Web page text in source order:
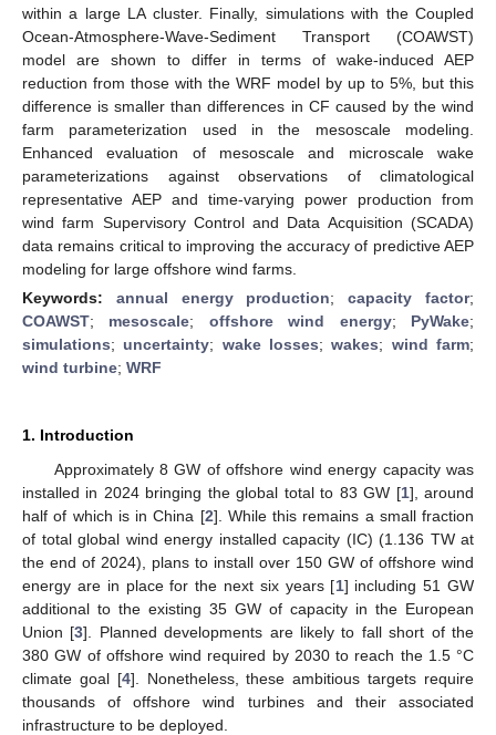
within a large LA cluster. Finally, simulations with the Coupled
Ocean-Atmosphere-Wave-Sediment Transport (COAWST)
model are shown to differ in terms of wake-induced AEP
reduction from those with the WRF model by up to 5%, but this
difference is smaller than differences in CF caused by the wind
farm parameterization used in the mesoscale modeling.
Enhanced evaluation of mesoscale and microscale wake
parameterizations against observations of climatological
representative AEP and time-varying power production from
wind farm Supervisory Control and Data Acquisition (SCADA)
data remains critical to improving the accuracy of predictive AEP
modeling for large offshore wind farms.
Keywords: annual energy production;capacity factor;
COAWST; mesoscale; offshore wind energy; PyWake;
simulations; uncertainty; wake losses;wakes; wind farm;
wind turbine; WRF
1. Introduction
Approximately 8 GW of offshore wind energy capacity was
installed in 2024 bringing the global total to 83 GW [1], around
half of which is in China [2]. While this remains a small fraction
of total global wind energy installed capacity (IC) (1.136 TW at
the end of 2024), plans to install over 150 GW of offshore wind
energy are in place for the next six years [1] including 51 GW
additional to the existing 35 GW of capacity in the European
Union [3]. Planned developments are likely to fall short of the
380 GW of offshore wind required by 2030 to reach the 1.5 °C
climate goal [4]. Nonetheless, these ambitious targets require
thousands of offshore wind turbines and their associated
infrastructure to be deployed.